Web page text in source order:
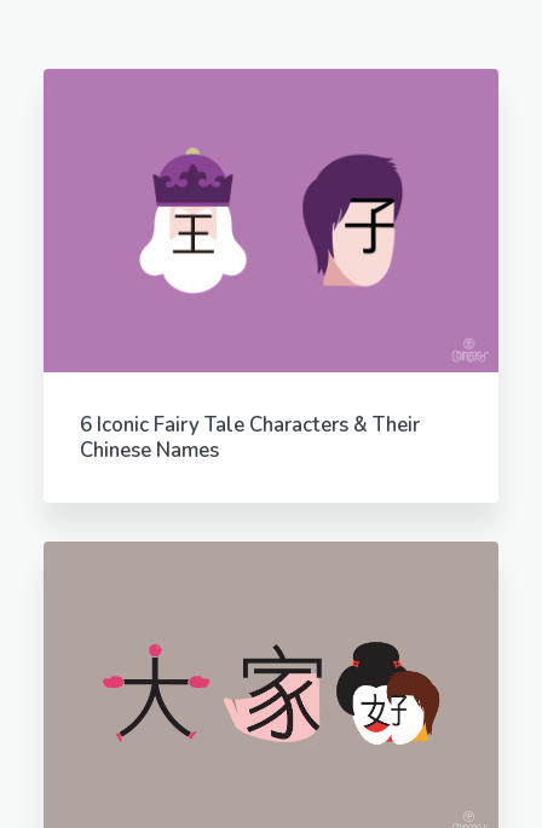
6 Iconic Fairy Tale Characters & Their
Chinese Names